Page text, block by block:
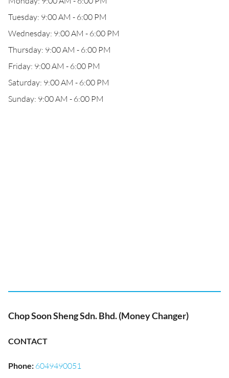
Tuesday: 9:00 AM - 6:00 PM
Wednesday: 9:00 AM - 6:00 PM
Thursday: 9:00 AM - 6:00 PM
Friday: 9:00 AM - 6:00 PM
Saturday: 9:00 AM - 6:00 PM
Sunday: 9:00 AM - 6:00 PM
Chop Soon Sheng Sdn. Bhd. (Money Changer)
CONTACT
Phone: 6049490051